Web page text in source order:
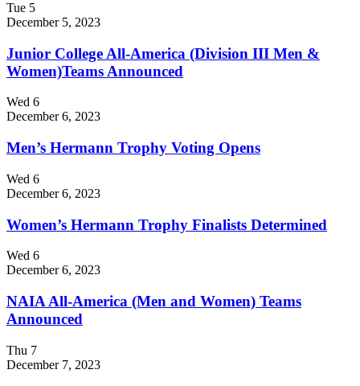
Tue 5
December 5, 2023
Junior College All-America (Division III Men &
Women)Teams Announced
Wed 6
December 6, 2023
Men’s Hermann Trophy Voting Opens
Wed 6
December 6, 2023
Women’s Hermann Trophy Finalists Determined
Wed 6
December 6, 2023
NAIA All-America (Men and Women) Teams
Announced
Thu 7
December 7, 2023